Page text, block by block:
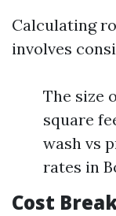
Calculating
involves
The size
square
wash vs
rates in
Cost